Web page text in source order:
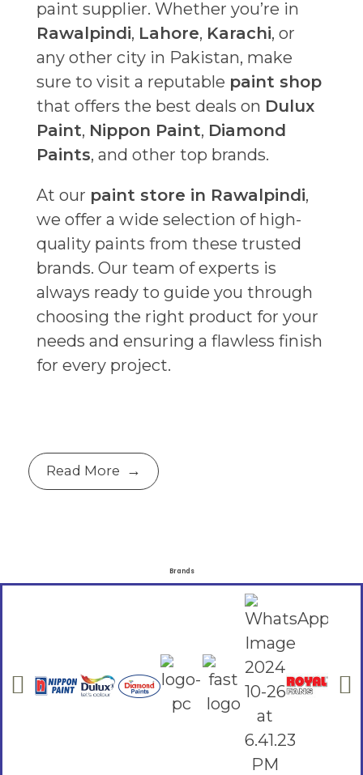
paint supplier. Whether you’re in
Rawalpindi, Lahore, Karachi, or
any other city in Pakistan, make
sure to visit a reputable paint shop
that offers the best deals on Dulux
Paint, Nippon Paint, Diamond
Paints, and other top brands.
At our paint store in Rawalpindi,
we offer a wide selection of high-
quality paints from these trusted
brands. Our team of experts is
always ready to guide you through
choosing the right product for your
needs and ensuring a flawless finish
for every project.
Read More
Brands